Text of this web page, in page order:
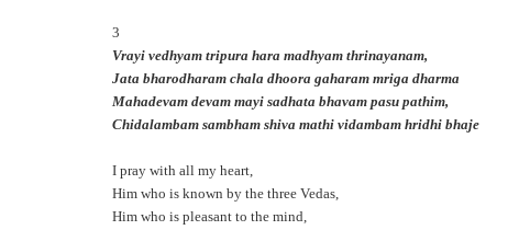
3
Vrayi vedhyam tripura hara madhyam thrinayanam,
Jata bharodharam chala dhoora gaharam mriga dharma
Mahadevam devam mayi sadhata bhavam pasu pathim,
Chidalambam sambham shiva mathi vidambam hridhi bhaje
I pray with all my heart,
Him who is known by the three Vedas,
Him who is pleasant to the mind,